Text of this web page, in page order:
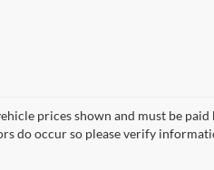
prices shown and must be paid
do occur so please verify